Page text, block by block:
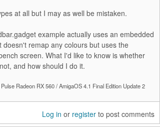
at all but I may as well be mistaken.
example actually uses an embedded
remap any colours but uses the
screen. What I'd like to know is whether
and how should I do it.
Radeon RX 560 / AmigaOS 4.1 Final Edition Update 2
Log in or register to post comments